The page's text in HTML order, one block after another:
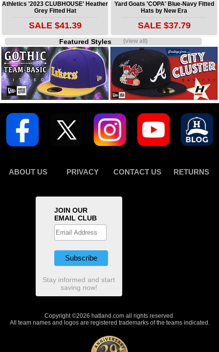
Athletics '2023 CLUBHOUSE' Heather
Grey Fitted Hat
SALE $41.39
Yard Goats 'COPA' Blue-Navy Fitted
Hats by New Era
SALE $37.79
Featured Styles(view all)
ABOUT US PRIVACY CONTACT US RETURNS
JOIN OUR
EMAIL CLUB
Stay informed and start
saving now!
Copyright ©2026 hatland.com all rights reserved.
All team names and logos are registered trademarks of the teams indicated.